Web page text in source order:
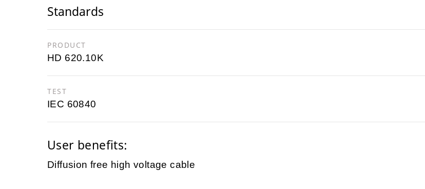
Standards
PRODUCT
HD 620.10K
TEST
IEC 60840
User benefits:
Diffusion free high voltage cable